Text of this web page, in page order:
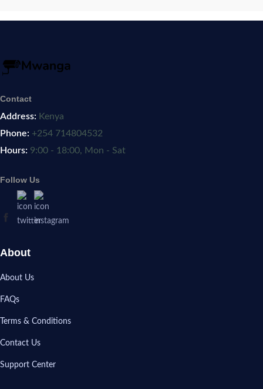
Contact
Address: Kenya
Phone: +254 714804532
Hours: 9:00 - 18:00, Mon - Sat
Follow Us
About
About Us
FAQs
Terms & Conditions
Contact Us
Support Center